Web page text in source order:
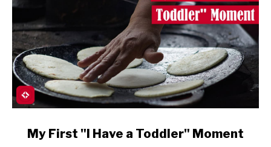
linkMy First "I Have a Toddler" Moment